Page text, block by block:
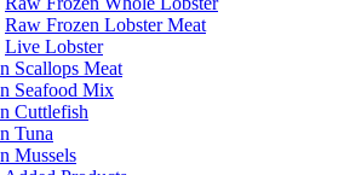
Raw Frozen Lobster Meat
Live Lobster
Scallops Meat
Seafood Mix
Cuttlefish
Tuna
Mussels